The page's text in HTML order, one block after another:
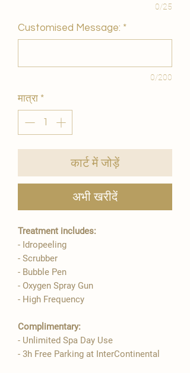
0/25
Customised Message: *
0/200
मात्रा *
कार्ट में जोड़ें
अभी खरीदें
Treatment includes:
- Idropeeling
- Scrubber
- Bubble Pen
- Oxygen Spray Gun
- High Frequency​
Complimentary:
- Unlimited Spa Day Use
- 3h Free Parking at InterContinental